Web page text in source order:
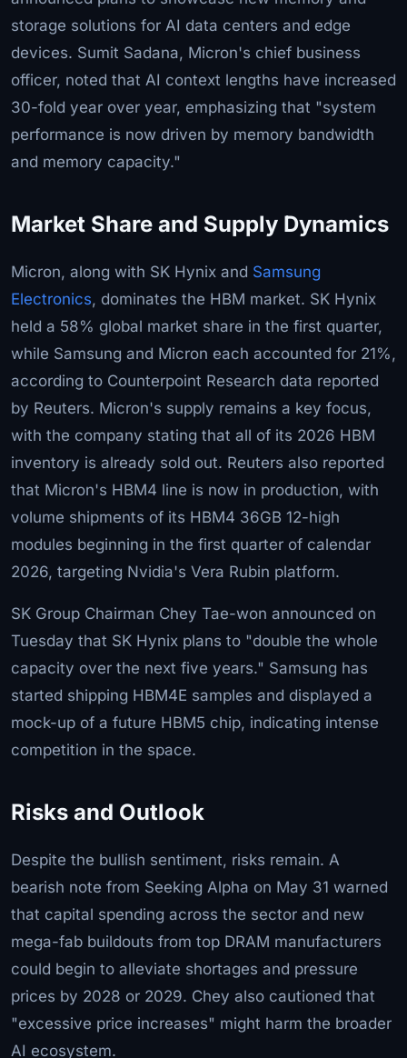
storage solutions for AI data centers and edge
devices. Sumit Sadana, Micron's chief business
officer, noted that AI context lengths have increased
30-fold year over year, emphasizing that "system
performance is now driven by memory bandwidth
and memory capacity."
Market Share and Supply Dynamics
Micron, along with SK Hynix and Samsung
Electronics, dominates the HBM market. SK Hynix
held a 58% global market share in the first quarter,
while Samsung and Micron each accounted for 21%,
according to Counterpoint Research data reported
by Reuters. Micron's supply remains a key focus,
with the company stating that all of its 2026 HBM
inventory is already sold out. Reuters also reported
that Micron's HBM4 line is now in production, with
volume shipments of its HBM4 36GB 12-high
modules beginning in the first quarter of calendar
2026, targeting Nvidia's Vera Rubin platform.
SK Group Chairman Chey Tae-won announced on
Tuesday that SK Hynix plans to "double the whole
capacity over the next five years." Samsung has
started shipping HBM4E samples and displayed a
mock-up of a future HBM5 chip, indicating intense
competition in the space.
Risks and Outlook
Despite the bullish sentiment, risks remain. A
bearish note from Seeking Alpha on May 31 warned
that capital spending across the sector and new
mega-fab buildouts from top DRAM manufacturers
could begin to alleviate shortages and pressure
prices by 2028 or 2029. Chey also cautioned that
"excessive price increases" might harm the broader
AI ecosystem.